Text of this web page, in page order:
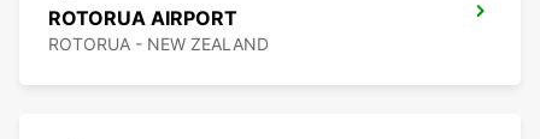
ROTORUA AIRPORT
ROTORUA - NEW ZEALAND